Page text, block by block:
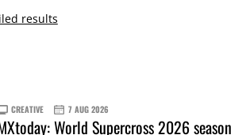
results
CREATIVE 7 AUG 2026
World Supercross 2026 season